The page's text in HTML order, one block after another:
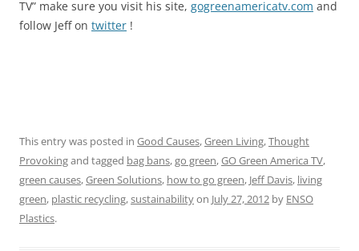
TV” make sure you visit his site, gogreenamericatv.com and
follow Jeff on twitter !
This entry was posted in Good Causes,Green Living,Thought
Provokingand tagged bag bans,go green,GO Green America TV,
green causes,Green Solutions, how to go green, Jeff Davis, living
green, plastic recycling,sustainabilityon July 27, 2012 by ENSO
Plastics.